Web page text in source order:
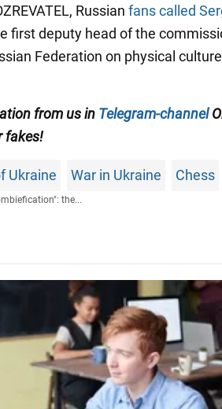
Russian fans called
first deputy head of the
Federation on physical
from us in Telegram-channel
fakes!
Ukraine War in Ukraine Chess
the...